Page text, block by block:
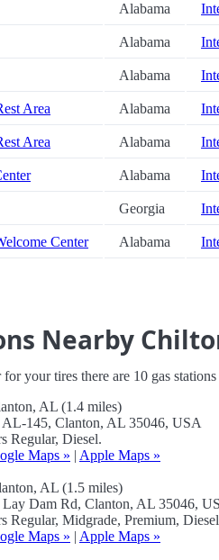
Alabama
Alabama
Alabama
Area Alabama
Area Alabama
Alabama
Georgia
Center Alabama
Nearby
your tires there are 10 gas
AL (1.4 miles)
AL-145, Clanton, AL 35046, USA
Regular, Diesel.
Maps » | Apple Maps »
AL (1.5 miles)
Lay Dam Rd, Clanton, AL 35046,
Regular, Midgrade, Premium,
Maps » | Apple Maps »